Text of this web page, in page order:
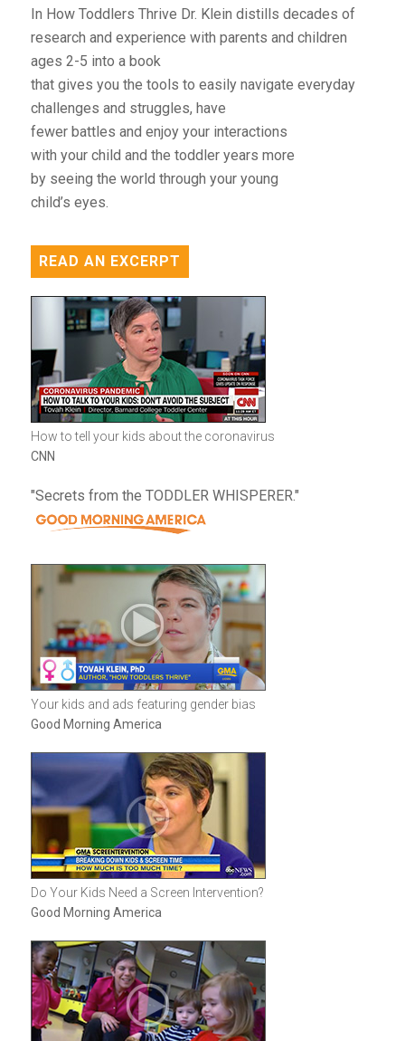
In How Toddlers Thrive Dr. Klein distills decades of
research and experience with parents and children
ages 2-5 into a book
that gives you the tools to easily navigate everyday
challenges and struggles, have
fewer battles and enjoy your interactions
with your child and the toddler years more
by seeing the world through your young
child’s eyes.
READ AN EXCERPT
How to tell your kids about the coronavirus
CNN
"Secrets from the TODDLER WHISPERER."
Your kids and ads featuring gender bias
Good Morning America
Do Your Kids Need a Screen Intervention?
Good Morning America